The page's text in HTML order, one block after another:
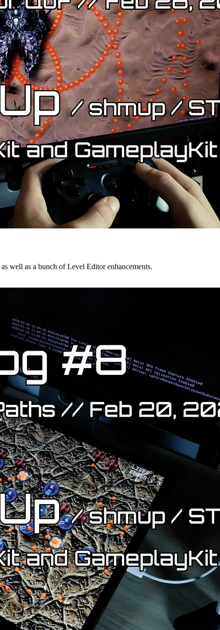
well as a bunch of Level Editor enhancements.